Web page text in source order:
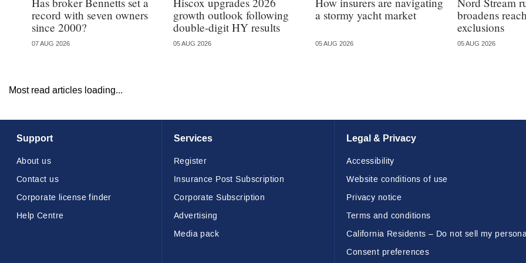
record with seven owners
since 2000?
07 AUG 2026
growth outlook following
double-digit HY results
05 AUG 2026
a stormy yacht market
05 AUG 2026
broadens
exclusions
05 AUG 2026
Most read articles loading...
Support
About us
Contact us
Corporate license finder
Help Centre
Services
Register
Insurance Post Subscription
Corporate Subscription
Advertising
Media pack
Legal & Privacy
Accessibility
Website conditions of use
Privacy notice
Terms and conditions
California Residents – Do not sell my
Consent preferences